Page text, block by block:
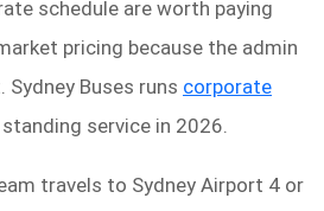
schedule are worth paying
pricing because the admin
Buses runs corporate
standing service in 2026.
travels to Sydney Airport 4 or